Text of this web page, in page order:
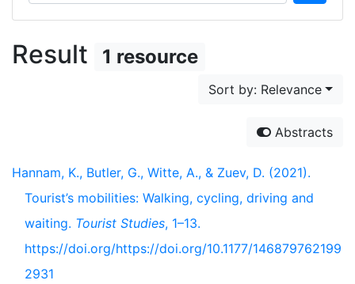
Result 1 resource
Sort by: Relevance
Abstracts
Hannam, K., Butler, G., Witte, A., & Zuev, D. (2021).
Tourist’s mobilities: Walking, cycling, driving and
waiting. Tourist Studies, 1–13.
https://doi.org/https://doi.org/10.1177/146879762199
2931